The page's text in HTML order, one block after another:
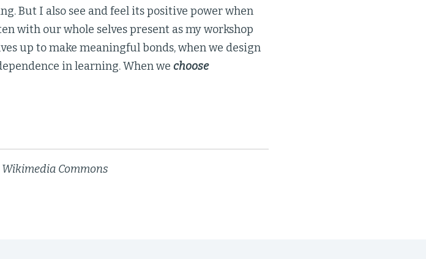
But I also see and feel its positive power when
with our whole selves present as my workshop
up to make meaningful bonds, when we design
in learning. When we choose
Wikimedia Commons